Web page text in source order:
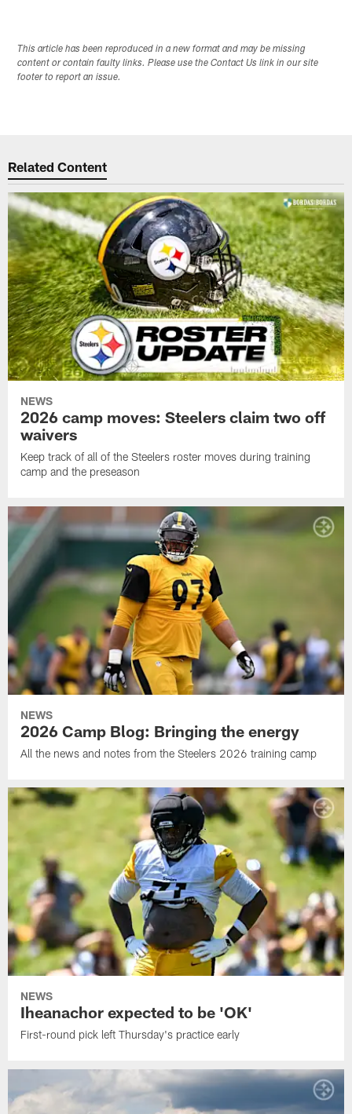
This article has been reproduced in a new format and may be missing
content or contain faulty links. Please use the Contact Us link in our site
footer to report an issue.
Related Content
NEWS
2026 camp moves: Steelers claim two off
waivers
Keep track of all of the Steelers roster moves during training
camp and the preseason
NEWS
2026 Camp Blog: Bringing the energy
All the news and notes from the Steelers 2026 training camp
NEWS
Iheanachor expected to be 'OK'
First-round pick left Thursday's practice early